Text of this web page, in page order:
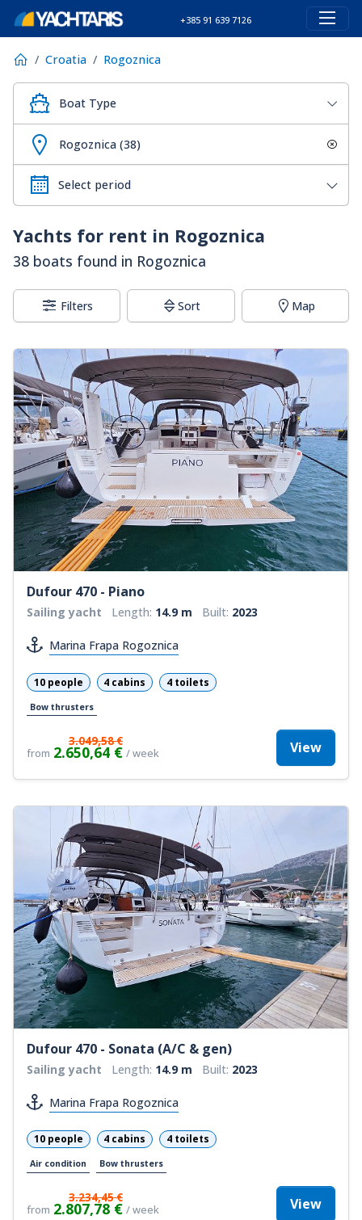
+385 91 639 7126
Croatia Rogoznica
Boat Type
Rogoznica (38)
Yachts for rent in Rogoznica
38 boats found in Rogoznica
Filters Sort Map
Dufour 470 - Piano
Sailing yacht Length: 14.9 m Built: 2023
Marina Frapa Rogoznica
10 people 4 cabins 4 toilets
Bow thrusters
from
3.049,58 €
2.650,64 € / week View
Dufour 470 - Sonata (A/C & gen)
Sailing yacht Length: 14.9 m Built: 2023
Marina Frapa Rogoznica
10 people 4 cabins 4 toilets
Air condition Bow thrusters
from
3.234,45 €
2.807,78 € / week View